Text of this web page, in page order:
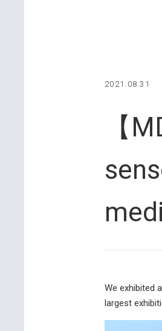
2021.08.31
【
We exhibited
largest